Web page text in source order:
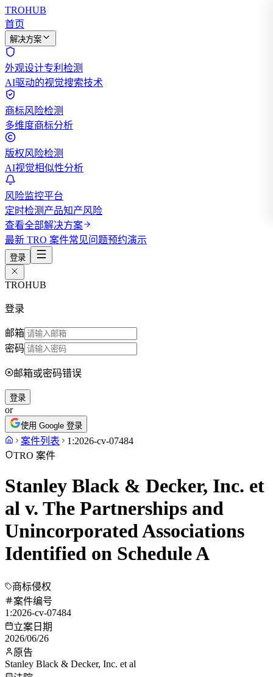
TROHUB
首页
解决方案
外观设计专利检测
AI驱动的视觉搜索技术
商标风险检测
多维度商标分析
版权风险检测
AI视觉相似性分析
风险监控平台
定时检测产品知产风险
查看全部解决方案
最新 TRO 案件常见问题预约演示
登录
TROHUB
登录
邮箱
密码
邮箱或密码错误
登录
or
使用 Google 登录
案件列表
1:2026-cv-07484
TRO 案件
Stanley Black & Decker, Inc. et
al v. The Partnerships and
Unincorporated Associations
Identified on Schedule A
商标侵权
案件编号
1:2026-cv-07484
立案日期
2026/06/26
原告
Stanley Black & Decker, Inc. et al